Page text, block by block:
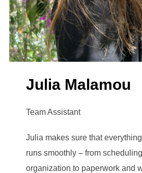
Julia Malamou
Team Assistant
Julia makes sure that
runs smoothly – from
organization to paperwork and